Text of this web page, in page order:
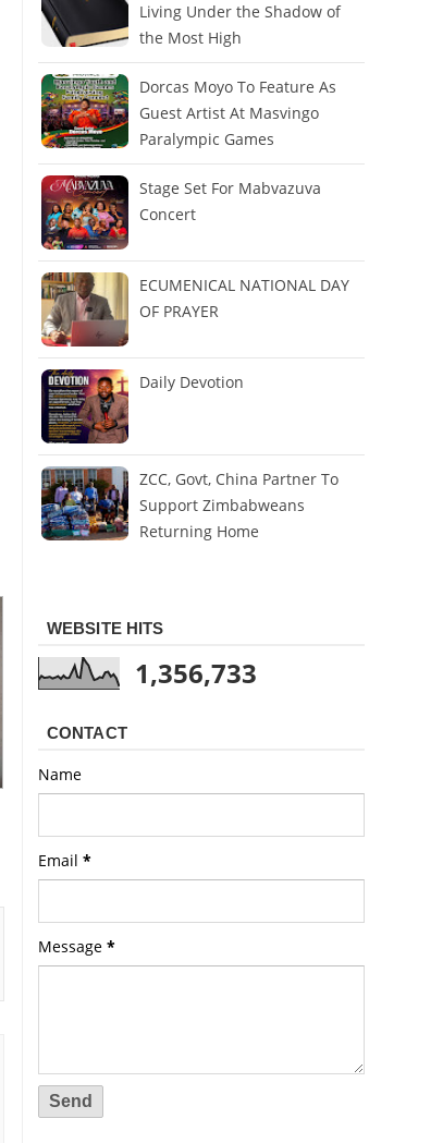
Living Under the Shadow of
the Most High
Dorcas Moyo To Feature As
Guest Artist At Masvingo
Paralympic Games
Stage Set For Mabvazuva
Concert
ECUMENICAL NATIONAL DAY
OF PRAYER
Daily Devotion
ZCC, Govt, China Partner To
Support Zimbabweans
Returning Home
WEBSITE HITS
1,356,733
CONTACT
Name
Email *
Message *